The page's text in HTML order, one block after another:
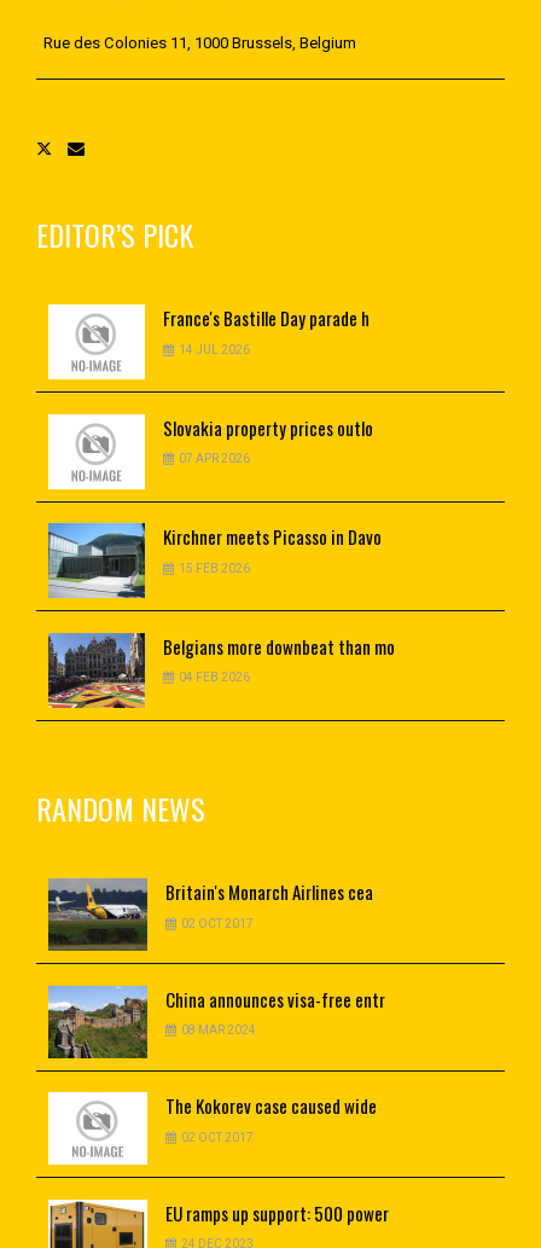
Rue des Colonies 11, 1000 Brussels, Belgium
EDITOR’S PICK
France'sBastille Day parade h
14 JUL 2026
Slovakia property prices outlo
07 APR 2026
Kirchnermeets Picasso in Davo
15 FEB 2026
Belgiansmore downbeat than mo
04 FEB 2026
RANDOM NEWS
Britain'sMonarch Airlines cea
02 OCT 2017
China announces visa-free entr
08 MAR 2024
The Kokorev case caused wide
02 OCT 2017
EUramps up support: 500 power
24 DEC 2023